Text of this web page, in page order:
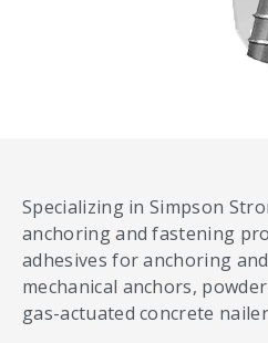
Specializing in Simpson
anchoring and fastening
adhesives for anchoring
mechanical anchors,
gas-actuated concrete